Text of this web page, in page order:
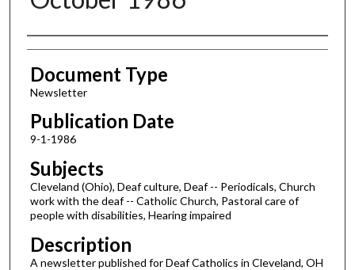
Authors
Document Type
Newsletter
Publication Date
9-1-1986
Subjects
Cleveland (Ohio), Deaf culture, Deaf -- Periodicals, Church
work with the deaf -- Catholic Church, Pastoral care of
people with disabilities, Hearing impaired
Description
A newsletter published for Deaf Catholics in Cleveland, OH